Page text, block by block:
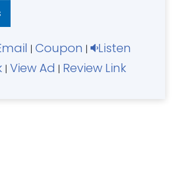
| Coupon | Listen
| View Ad | Review Link